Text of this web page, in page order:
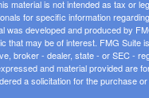
material is not intended as tax or
for specific information
was developed and produced by
that may be of interest. FMG Suite
broker - dealer, state - or SEC -
and material provided are
a solicitation for the purchase